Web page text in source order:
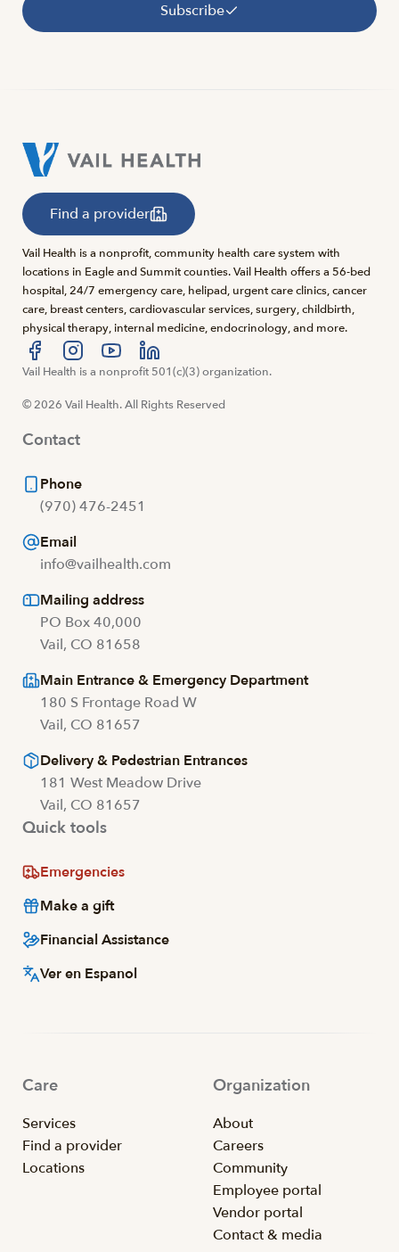
Subscribe
Find a provider
Vail Health is a nonprofit, community health care system with
locations in Eagle and Summit counties. Vail Health offers a 56-bed
hospital, 24/7 emergency care, helipad, urgent care clinics, cancer
care, breast centers, cardiovascular services, surgery, childbirth,
physical therapy, internal medicine, endocrinology, and more.
Visit us at facebook
Visit us at instagram
Visit us at youtube
Visit us at linkedin
Vail Health is a nonprofit 501(c)(3) organization.
© 2026 Vail Health. All Rights Reserved
Contact
Phone
(970) 476-2451
Email
info@vailhealth.com
Mailing address
PO Box 40,000
Vail, CO 81658
Main Entrance & Emergency Department
180 S Frontage Road W
Vail, CO 81657
Delivery & Pedestrian Entrances
181 West Meadow Drive
Vail, CO 81657
Quick tools
Emergencies
Make a gift
Financial Assistance
Ver en Espanol
Care
Services
Find a provider
Locations
Organization
About
Careers
Community
Employee portal
Vendor portal
Contact & media